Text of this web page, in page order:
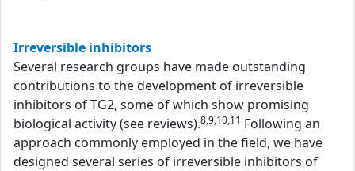
Irreversible inhibitors
Several research groups have made outstanding
contributions to the development of irreversible
inhibitors of TG2, some of which show promising
biological activity (see reviews).8,9,10,11 Following an
approach commonly employed in the field, we have
designed several series of irreversible inhibitors of